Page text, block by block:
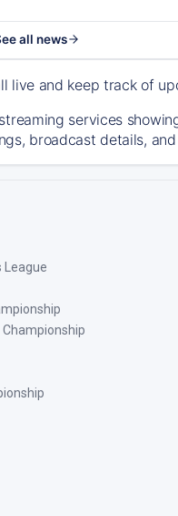
all news
live and keep track of
services
broadcast details,
League
Championship